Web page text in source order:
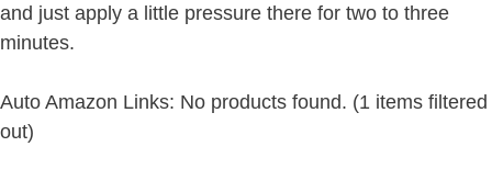
and just apply a little pressure there for two to three
minutes.
Auto Amazon Links: No products found. (1 items filtered
out)